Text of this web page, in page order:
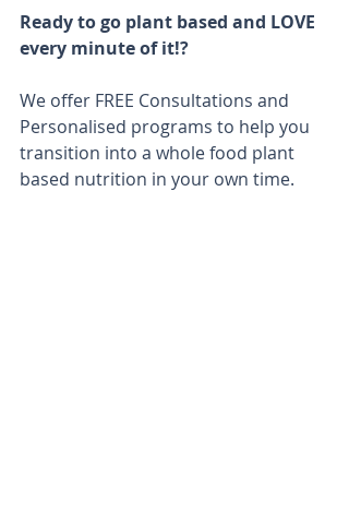
Ready to go plant based and LOVE
every minute of it!?
We offer FREE Consultations and
Personalised programs to help you
transition into a whole food plant
based nutrition in your own time.